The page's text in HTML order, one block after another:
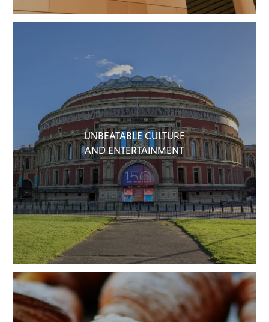
UNBEATABLE CULTURE
AND ENTERTAINMENT